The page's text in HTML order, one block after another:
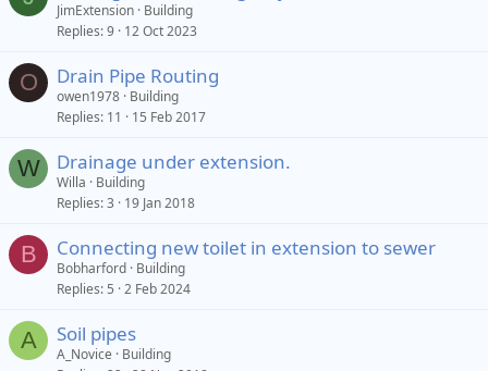
JimExtension Building
Replies 9 12 Oct 2023
O Drain Pipe Routing
owen1978 Building
Replies 11 15 Feb 2017
W Drainage under extension.
Willa
Building
Replies 3 19 Jan 2018
B Connecting new toilet in extension to sewer
Bobharford Building
Replies 5 2 Feb 2024
A Soil pipes
A_Novice
Building